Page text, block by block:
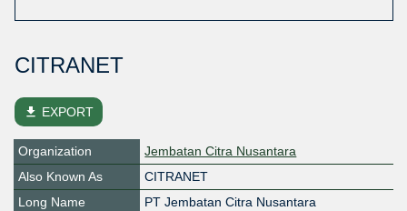
CITRANET
file_download EXPORT
Organization
Jembatan Citra Nusantara
Also Known As
CITRANET
Long Name
PT Jembatan Citra Nusantara